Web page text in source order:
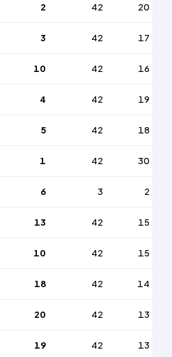
2 42 20
3 42 17
10 42 16
4 42 19
5 42 18
1 42 30
6 3 2
13 42 15
10 42 15
18 42 14
20 42 13
19 42 13